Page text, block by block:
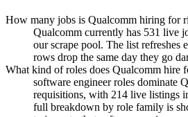
How many jobs is Qualcomm hiring for
Qualcomm currently has 531 live
our scrape pool. The list refreshes
rows drop the same day they go
What kind of roles does Qualcomm hire
software engineer roles dominate
requisitions, with 214 live listings
full breakdown by role family is